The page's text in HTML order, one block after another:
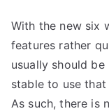
With the new six
features rather
usually should
stable to use
As such, there is